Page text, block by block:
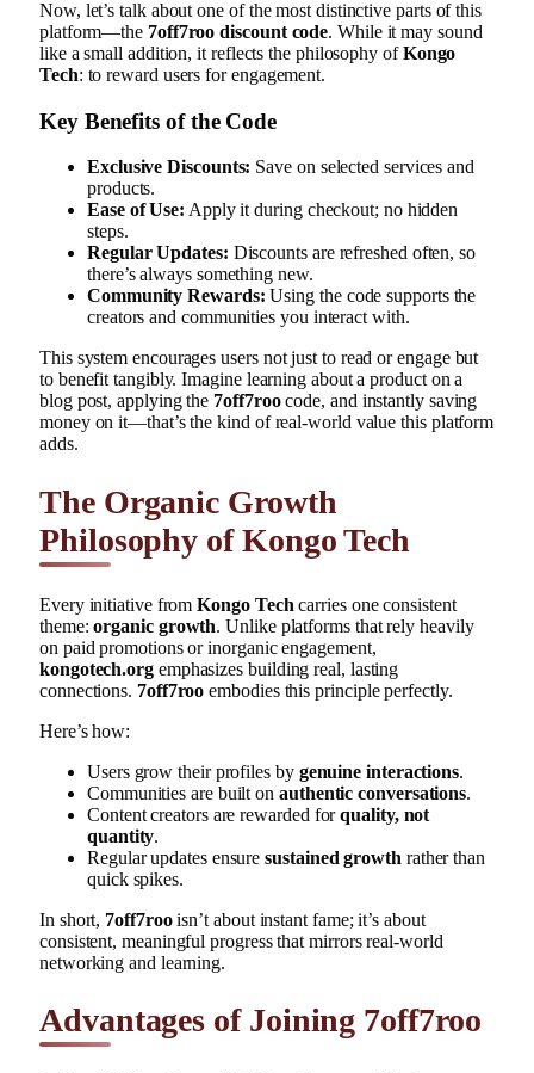
Now, let’s talk about one of the most distinctive parts of this
platform—the 7off7roo discount code. While it may sound
like a small addition, it reflects the philosophy ofKongo
Tech: to reward users for engagement.
Key Benefits of the Code
Exclusive Discounts: Save on selected services and
products.
Ease of Use: Apply it during checkout; no hidden
steps.
Regular Updates: Discounts are refreshed often, so
there’s always something new.
Community Rewards: Using the code supports the
creators and communities you interact with.
This system encourages users not just to read or engage but
to benefit tangibly. Imagine learning about a product on a
blog post, applying the 7off7roocode, and instantly saving
money on it—that’s the kind of real-world value this platform
adds.
The Organic Growth
Philosophy of Kongo Tech
Every initiative fromKongo Tech carries one consistent
theme:organic growth. Unlike platforms that rely heavily
on paid promotions or inorganic engagement,
kongotech.orgemphasizes building real, lasting
connections. 7off7roo embodies this principle perfectly.
Here’s how:
Users grow their profiles by genuine interactions.
Communities are built on authentic conversations.
Content creators are rewarded forquality, not
quantity.
Regular updates ensuresustained growth rather than
quick spikes.
In short, 7off7rooisn’t about instant fame; it’s about
consistent, meaningful progress that mirrors real-world
networking and learning.
Advantages of Joining 7off7roo